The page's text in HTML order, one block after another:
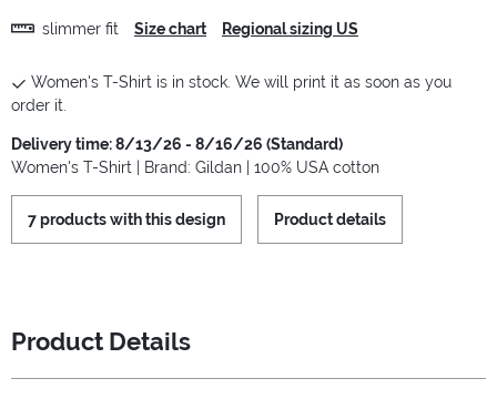
slimmer fit Size chart Regional sizing US
Women's T-Shirt is in stock. We will print it as soon as you
order it.
Delivery time: 8/13/26 - 8/16/26 (Standard)
Women's T-Shirt | Brand: Gildan | 100% USA cotton
7 products with this design Product details
Product Details